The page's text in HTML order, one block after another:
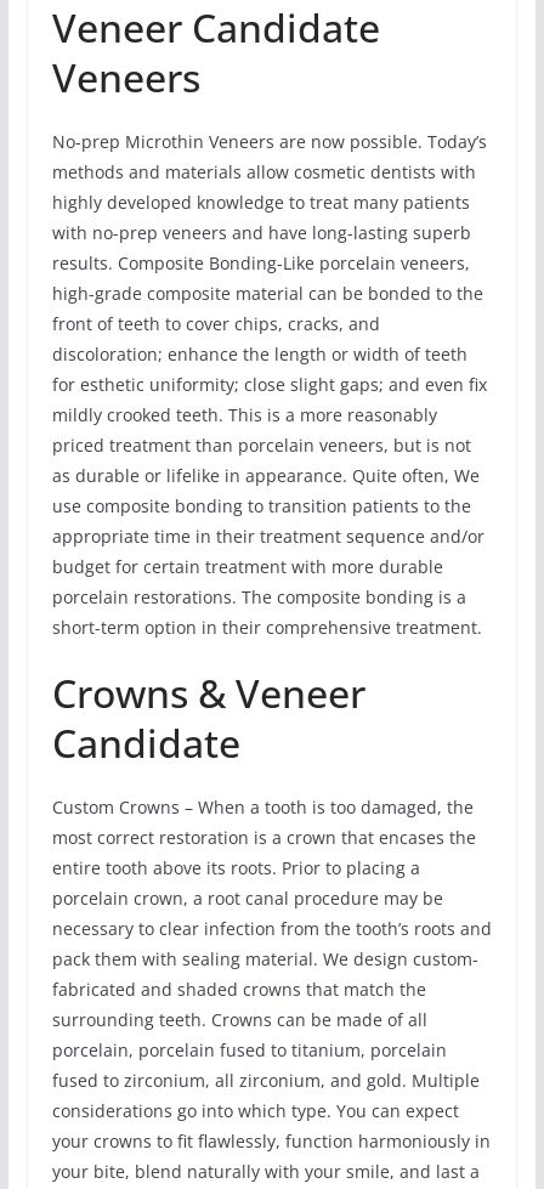
Veneer Candidate
Veneers
No-prep Microthin Veneers are now possible. Today’s
methods and materials allow cosmetic dentists with
highly developed knowledge to treat many patients
with no-prep veneers and have long-lasting superb
results. Composite Bonding-Like porcelain veneers,
high-grade composite material can be bonded to the
front of teeth to cover chips, cracks, and
discoloration; enhance the length or width of teeth
for esthetic uniformity; close slight gaps; and even fix
mildly crooked teeth. This is a more reasonably
priced treatment than porcelain veneers, but is not
as durable or lifelike in appearance. Quite often, We
use composite bonding to transition patients to the
appropriate time in their treatment sequence and/or
budget for certain treatment with more durable
porcelain restorations. The composite bonding is a
short-term option in their comprehensive treatment.
Crowns & Veneer
Candidate
Custom Crowns – When a tooth is too damaged, the
most correct restoration is a crown that encases the
entire tooth above its roots. Prior to placing a
porcelain crown, a root canal procedure may be
necessary to clear infection from the tooth’s roots and
pack them with sealing material. We design custom-
fabricated and shaded crowns that match the
surrounding teeth. Crowns can be made of all
porcelain, porcelain fused to titanium, porcelain
fused to zirconium, all zirconium, and gold. Multiple
considerations go into which type. You can expect
your crowns to fit flawlessly, function harmoniously in
your bite, blend naturally with your smile, and last a